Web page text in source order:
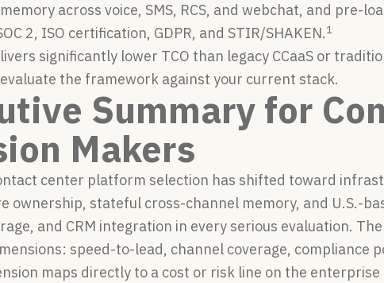
across voice, SMS, RCS, and webchat, and pre-
2, ISO certification, GDPR, and STIR/SHAKEN.1
significantly lower TCO than legacy CCaaS or
the framework against your current stack.
Summary for
Makers
center platform selection has shifted toward
ownership, stateful cross-channel memory, and U.S.-
and CRM integration in every serious evaluation.
speed-to-lead, channel coverage,
maps directly to a cost or risk line on the enterprise